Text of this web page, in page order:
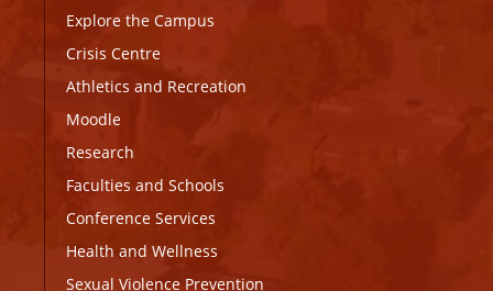
Explore the Campus
Crisis Centre
Athletics and Recreation
Moodle
Research
Faculties and Schools
Conference Services
Health and Wellness
Sexual Violence Prevention